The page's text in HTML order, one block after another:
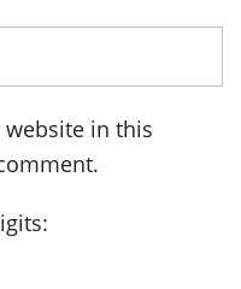
website in this